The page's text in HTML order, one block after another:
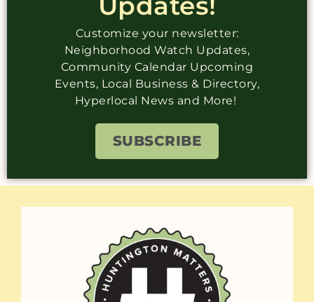
Customize your newsletter:
Neighborhood Watch Updates,
Community Calendar Upcoming
Events, Local Business & Directory,
Hyperlocal News and More!
SUBSCRIBE